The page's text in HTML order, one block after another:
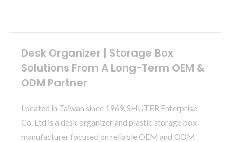
Desk Organizer | Storage Box
Solutions From A Long-Term OEM &
ODM Partner
Located in Taiwan since 1969, SHUTER Enterprise
Co. Ltd is a desk organizer and plastic storage box
manufacturer focused on reliable OEM and ODM